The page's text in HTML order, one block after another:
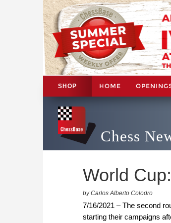
SHOP HOME
Chess
World
by Carlos Alberto Colodro
7/16/2021 – The second
starting their campaigns